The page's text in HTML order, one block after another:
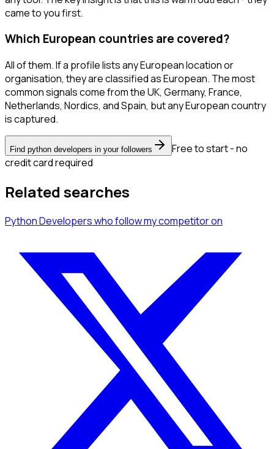
came to you first.
Which European countries are covered?
All of them. If a profile lists any European location or
organisation, they are classified as European. The most
common signals come from the UK, Germany, France,
Netherlands, Nordics, and Spain, but any European country
is captured.
Find python developers in your followers
Free to start - no
credit card required
Related searches
Python Developerswho follow my competitoron